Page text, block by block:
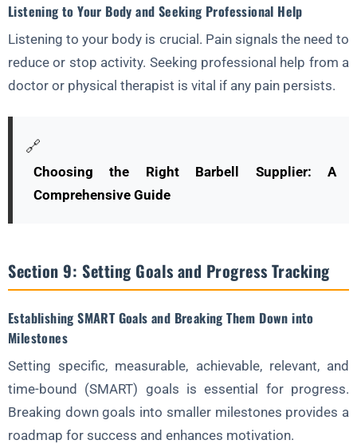
Listening to Your Body and Seeking Professional Help
Listening to your body is crucial. Pain signals the need to
reduce or stop activity. Seeking professional help from a
doctor or physical therapist is vital if any pain persists.
🔗
Choosing the Right Barbell Supplier: A
Comprehensive Guide
Section 9: Setting Goals and Progress Tracking
Establishing SMART Goals and Breaking Them Down into
Milestones
Setting specific, measurable, achievable, relevant, and
time-bound (SMART) goals is essential for progress.
Breaking down goals into smaller milestones provides a
roadmap for success and enhances motivation.